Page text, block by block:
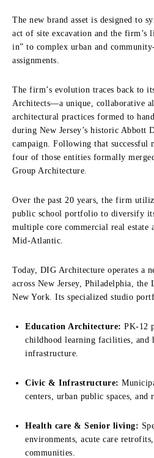
The new brand asset is designed to
act of site excavation and the
in” to complex urban and
assignments.
The firm’s evolution traces back to
Architects—a unique, collaborative
architectural practices formed to
during New Jersey’s historic Abbott
campaign. Following that successful
four of those entities formally
Group Architecture.
Over the past 20 years, the firm
public school portfolio to diversify
multiple core commercial real estate
Mid-Atlantic.
Today, DIG Architecture operates a
across New Jersey, Philadelphia, the
New York. Its specialized studio
Education Architecture: PK-12
childhood learning facilities, and
infrastructure.
Civic & Infrastructure:
centers, urban public spaces, and
Health care & Senior living:
environments, acute care
communities.